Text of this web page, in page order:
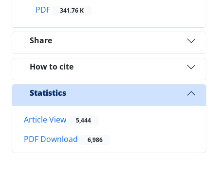
PDF
341.76 K
Share
How to cite
Statistics
Article View 5,444
PDF Download 6,986